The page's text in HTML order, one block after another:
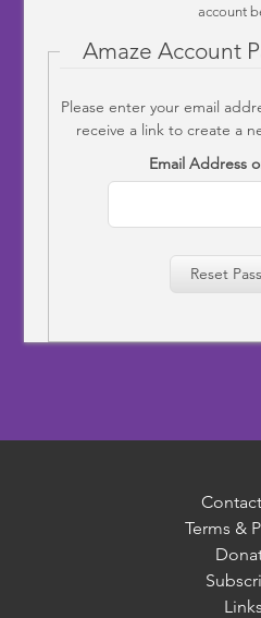
account
Amaze Account
Please enter your email
receive a link to create a
Email Address
Reset
Terms &
Links